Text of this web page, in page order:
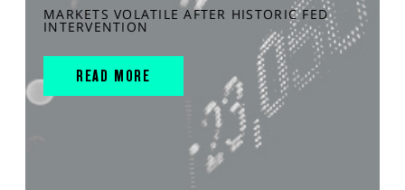
MARKETS VOLATILE AFTER HISTORIC FED
INTERVENTION
READ MORE